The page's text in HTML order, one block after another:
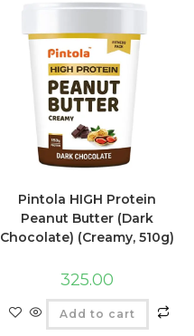
Pintola HIGH Protein
Peanut Butter (Dark
Chocolate) (Creamy, 510g)
325.00
Add to cart